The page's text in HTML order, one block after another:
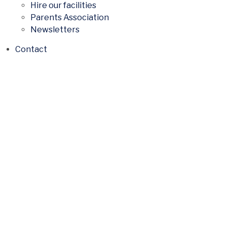
Hire our facilities
Parents Association
Newsletters
Contact